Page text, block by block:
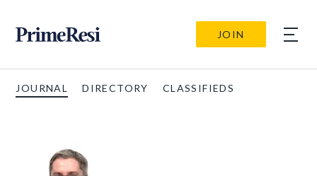
JOIN
JOURNAL DIRECTORY CLASSIFIEDS